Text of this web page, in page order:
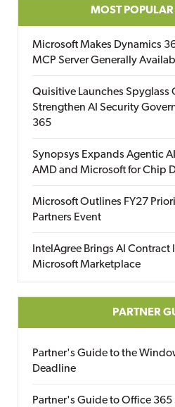
MOST POPULAR
Microsoft Makes Dynamics
MCP Server Generally
Quisitive Launches Spyglass
Strengthen AI Security
365
Synopsys Expands Agentic
AMD and Microsoft for Chip
Microsoft Outlines FY27
Partners Event
IntelAgree Brings AI
Microsoft Marketplace
PARTNER
Partner's Guide to the
Deadline
Partner's Guide to Office 365